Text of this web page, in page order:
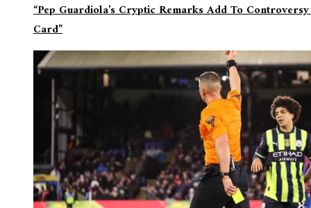
“Pep Guardiola’s Cryptic Remarks Add To
Card”